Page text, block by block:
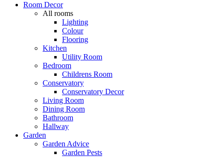
Room Decor
All rooms
Lighting
Colour
Flooring
Kitchen
Utility Room
Bedroom
Childrens Room
Conservatory
Conservatory Decor
Living Room
Dining Room
Bathroom
Hallway
Garden
Garden Advice
Garden Pests